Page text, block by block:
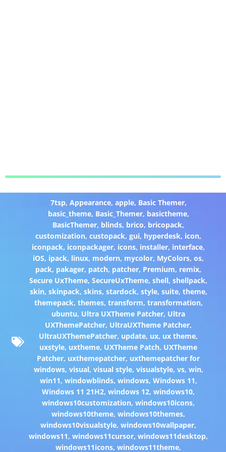
7tsp, Appearance, apple, Basic Themer,
basic_theme, Basic_Themer, basictheme,
BasicThemer, blinds, brico, bricopack,
customization,custopack,gui, hyperdesk, icon,
iconpack, iconpackager, icons, installer, interface,
iOS, ipack, linux, modern, mycolor, MyColors,os,
pack, pakager, patch, patcher, Premium, remix,
Secure UxTheme,SecureUxTheme,shell,shellpack,
skin, skinpack, skins, stardock, style, suite, theme,
themepack, themes, transform, transformation,
ubuntu, Ultra UXTheme Patcher, Ultra
UXThemePatcher, UltraUXTheme Patcher,
UltraUXThemePatcher, update, ux, ux theme,
uxstyle, uxtheme, UXTheme Patch, UXTheme
Patcher, uxthemepatcher, uxthemepatcher for
windows, visual, visual style, visualstyle, vs, win,
win11, windowblinds, windows, Windows 11,
Windows 11 21H2,windows 12,windows10,
windows10customization,windows10icons,
windows10theme,windows10themes,
windows10visualstyle,windows10wallpaper,
windows11,windows11cursor,windows11desktop,
windows11icons,windows11theme,